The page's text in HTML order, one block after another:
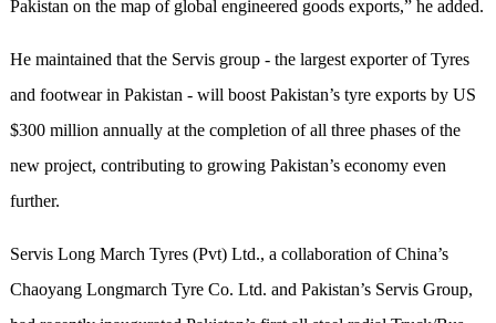
Pakistan on the map of global engineered goods exports,” he added.
He maintained that the Servis group - the largest exporter of Tyres
and footwear in Pakistan - will boost Pakistan’s tyre exports by US
$300 million annually at the completion of all three phases of the
new project, contributing to growing Pakistan’s economy even
further.
Servis Long March Tyres (Pvt) Ltd., a collaboration of China’s
Chaoyang Longmarch Tyre Co. Ltd. and Pakistan’s Servis Group,